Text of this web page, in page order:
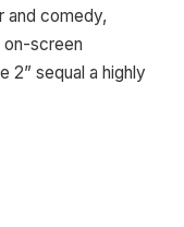
and comedy,
on-screen
2” sequal a highly